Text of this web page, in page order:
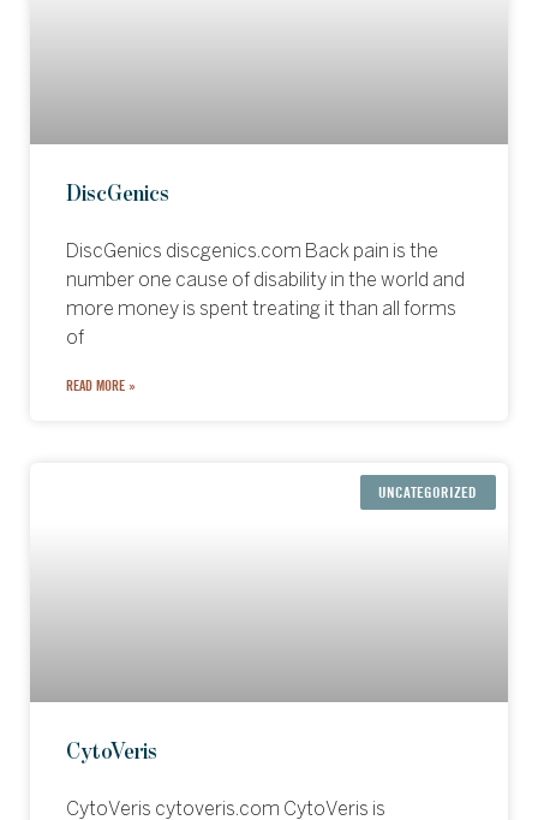
DiscGenics
DiscGenics discgenics.com Back pain is the
number one cause of disability in the world and
more money is spent treating it than all forms
of
READ MORE »
UNCATEGORIZED
CytoVeris
CytoVeris cytoveris.com CytoVeris is